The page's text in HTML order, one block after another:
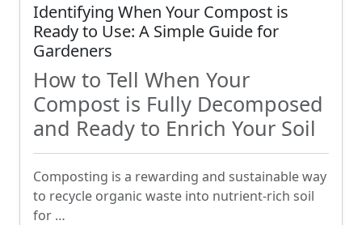
Identifying When Your Compost is
Ready to Use: A Simple Guide for
Gardeners
How to Tell When Your
Compost is Fully Decomposed
and Ready to Enrich Your Soil
Composting is a rewarding and sustainable way
to recycle organic waste into nutrient-rich soil
for …